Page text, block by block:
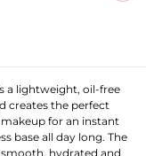
a lightweight, oil-free
creates the perfect
for an instant
base all day long. The
hydrated and